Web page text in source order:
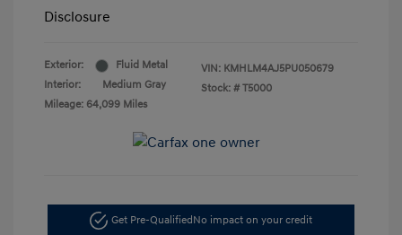
Disclosure
Exterior:
Fluid Metal
Interior:
Medium Gray
Mileage: 64,099 Miles
VIN: KMHLM4AJ5PU050679
Stock: # T5000
Get Pre-QualifiedNo impact on your credit